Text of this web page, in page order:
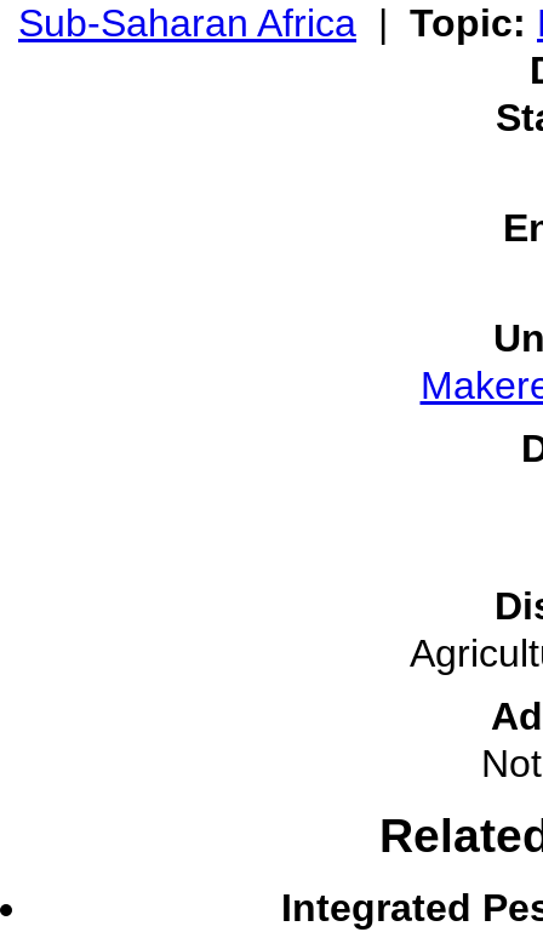
Sub-Saharan Africa | Topic:
Integrated